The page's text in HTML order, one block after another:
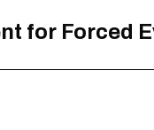
for Forced